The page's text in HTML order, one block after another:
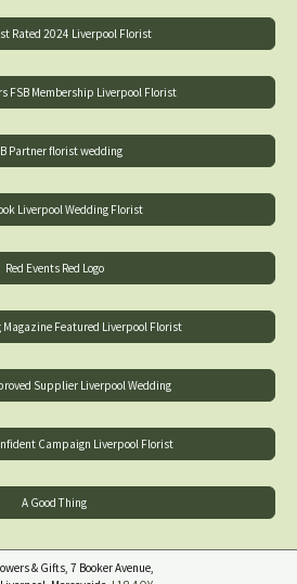
Rated 2024 Liverpool Florist
FSB Membership Liverpool Florist
Partner florist wedding
Liverpool Wedding Florist
Red Events Red Logo
Magazine Featured Liverpool Florist
Supplier Liverpool Wedding
Campaign Liverpool Florist
A Good Thing
& Gifts, 7 Booker Avenue,